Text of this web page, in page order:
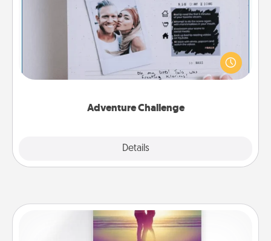
Adventure Challenge
Details
Looking for a fun adventure that work even when
"stay at home" orders are in effect? Here's one
tailor-made for you and your loved one.